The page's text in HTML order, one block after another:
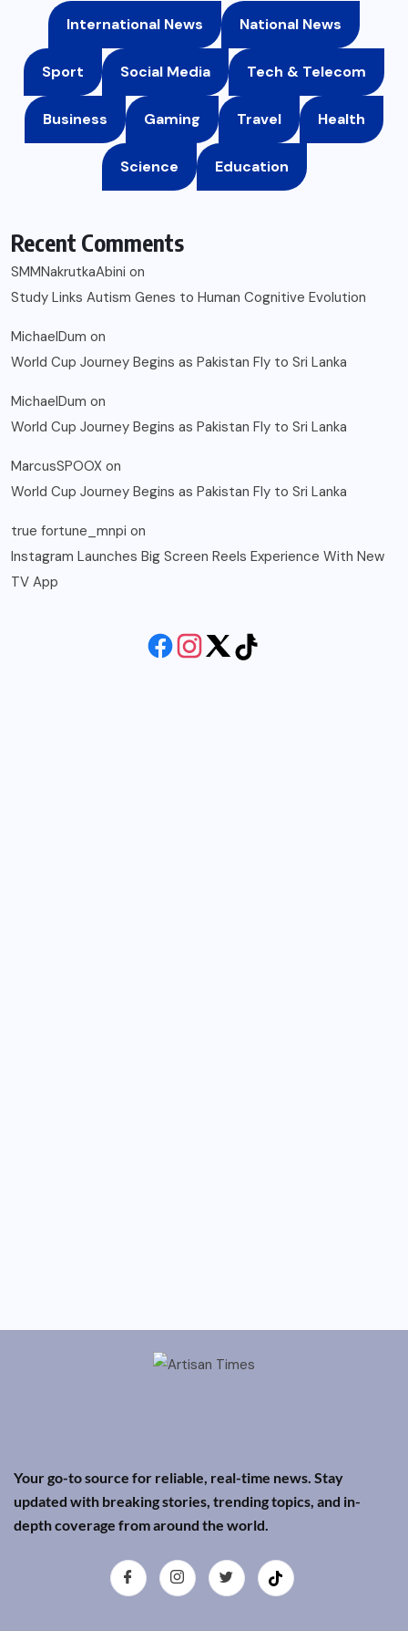
International News National News
Sport Social Media Tech & Telecom
Business Gaming Travel Health
Science Education
Recent Comments
SMMNakrutkaAbini on
Study Links Autism Genes to Human Cognitive Evolution
MichaelDum on
World Cup Journey Begins as Pakistan Fly to Sri Lanka
MichaelDum on
World Cup Journey Begins as Pakistan Fly to Sri Lanka
MarcusSPOOX on
World Cup Journey Begins as Pakistan Fly to Sri Lanka
true fortune_mnpi on
Instagram Launches Big Screen Reels Experience With New
TV App
Your go-to source for reliable, real-time news. Stay
updated with breaking stories, trending topics, and in-
depth coverage from around the world.